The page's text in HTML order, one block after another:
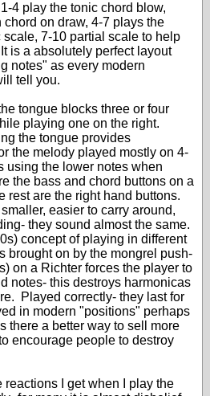
4 play the tonic chord blow,
on draw, 4-7 plays the
7-10 partial scale to help
is a absolutely perfect layout
notes" as every modern
tell you.
tongue blocks three or four
playing one on the right.
the tongue provides
the melody played mostly on 4-
using the lower notes when
the bass and chord buttons on a
rest are the right hand buttons.
easier to carry around,
they sound almost the same.
concept of playing in different
brought on by the mongrel push-
on a Richter forces the player to
notes- this destroys harmonicas
Played correctly- they last for
in modern "positions" perhaps
there a better way to sell more
encourage people to destroy
reactions I get when I play the